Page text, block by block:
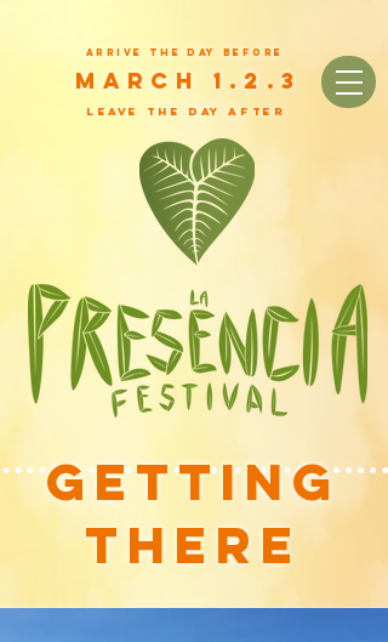
March 1.2.3
arrive the day before
leave the day after
Getting
there